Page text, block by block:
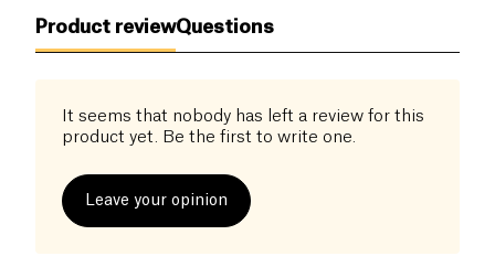
Product reviewQuestions
It seems that nobody has left a review for this
product yet. Be the first to write one.
Leave your opinion